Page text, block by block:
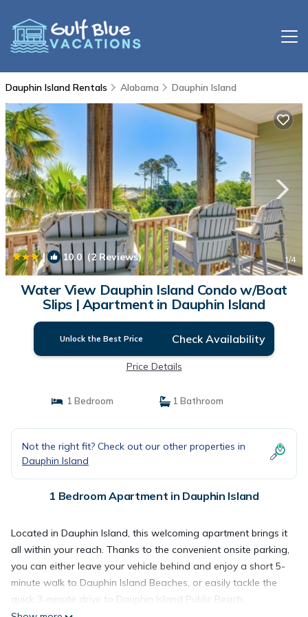
Dauphin Island Rentals Alabama Dauphin Island
| 10.0(2 Reviews) 1/4
Water View Dauphin Island Condo w/Boat
Slips | Apartment in Dauphin Island
Unlock the Best Price Check Availability
Price Details
1 Bedroom 1 Bathroom
Not the right fit? Check out our other properties in
Dauphin Island
1 Bedroom Apartment in Dauphin Island
Located in Dauphin Island, this welcoming apartment brings it
all within your reach. Thanks to the convenient onsite parking,
you can either leave your vehicle behind and enjoy a short 5-
minute walk to Dauphin Island Beaches, or easily tackle the
quick 3-minute drive to Dauphin Island Public Beach.